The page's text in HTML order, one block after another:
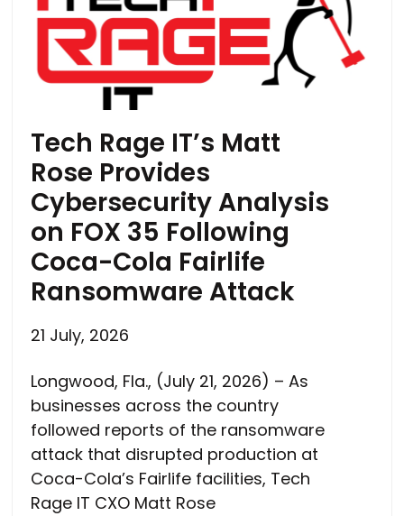
Tech Rage IT’s Matt
Rose Provides
Cybersecurity Analysis
on FOX 35 Following
Coca-Cola Fairlife
Ransomware Attack
21 July, 2026
Longwood, Fla., (July 21, 2026) – As
businesses across the country
followed reports of the ransomware
attack that disrupted production at
Coca-Cola’s Fairlife facilities, Tech
Rage IT CXO Matt Rose